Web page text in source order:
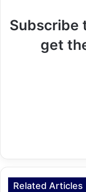
Subscribe
get
Related Articles